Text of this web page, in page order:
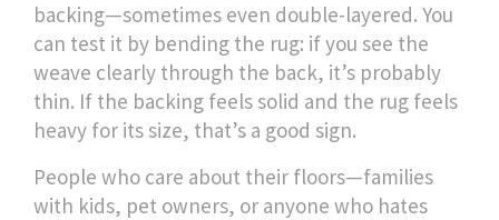
backing—sometimes even double-layered. You
can test it by bending the rug: if you see the
weave clearly through the back, it’s probably
thin. If the backing feels solid and the rug feels
heavy for its size, that’s a good sign.
People who care about their floors—families
with kids, pet owners, or anyone who hates